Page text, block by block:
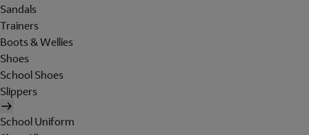
Sandals
Trainers
Boots & Wellies
Shoes
School Shoes
Slippers
School Uniform